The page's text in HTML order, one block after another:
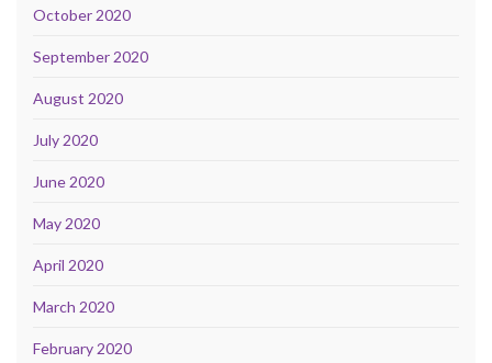
October 2020
September 2020
August 2020
July 2020
June 2020
May 2020
April 2020
March 2020
February 2020